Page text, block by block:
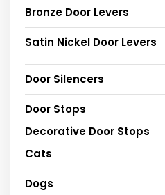
Bronze Door Levers
Satin Nickel Door Levers
Door Silencers
Door Stops
Decorative Door Stops
Cats
Dogs